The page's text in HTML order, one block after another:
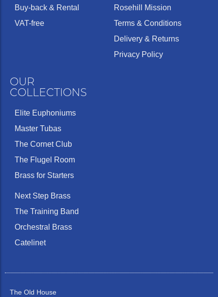
Buy-back & Rental
VAT-free
Rosehill Mission
Terms & Conditions
Delivery & Returns
Privacy Policy
OUR
COLLECTIONS
Elite Euphoniums
Master Tubas
The Cornet Club
The Flugel Room
Brass for Starters
Next Step Brass
The Training Band
Orchestral Brass
Catelinet
The Old House